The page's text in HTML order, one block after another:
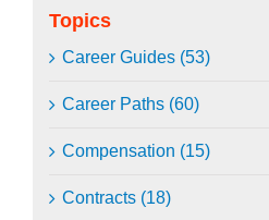
Topics
Career Guides (53)
Career Paths (60)
Compensation (15)
Contracts (18)